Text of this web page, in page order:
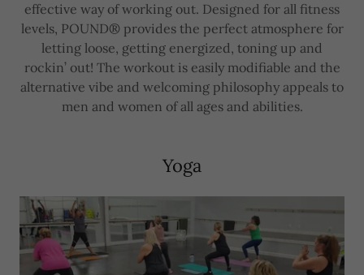
effective way of working out. Designed for all fitness
levels, POUND® provides the perfect atmosphere for
letting loose, getting energized, toning up and
rockin’ out! The workout is easily modifiable and the
alternative vibe and welcoming philosophy appeals to
men and women of all ages and abilities.
Yoga